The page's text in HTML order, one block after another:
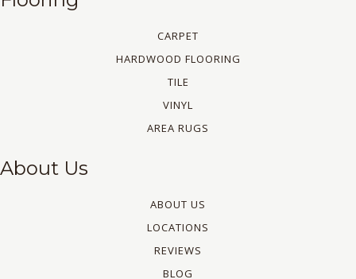
CARPET
HARDWOOD FLOORING
TILE
VINYL
AREA RUGS
About Us
ABOUT US
LOCATIONS
REVIEWS
BLOG